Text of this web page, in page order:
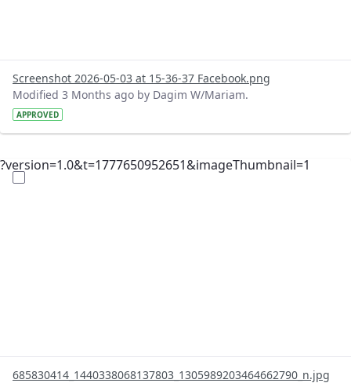
Screenshot 2026-05-03 at 15-36-37 Facebook.png
Modified 3 Months ago by Dagim W/Mariam.
APPROVED
?version=1.0&t=1777650952651&imageThumbnail=1
685830414_1440338068137803_1305989203464662790_n.jpg